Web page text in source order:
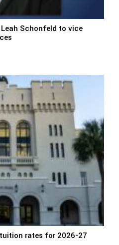
Schonfeld to vice
rates for 2026-27